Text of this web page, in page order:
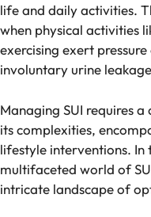
life and daily activities.
when physical activities
exercising exert
involuntary urine
Managing SUI requires
its complexities,
lifestyle interventions. In
multifaceted world of
intricate landscape of